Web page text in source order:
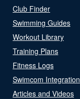
Club Finder
Swimming Guides
Workout Library
Training Plans
Fitness Logs
Swimcom Integration
Articles and Videos